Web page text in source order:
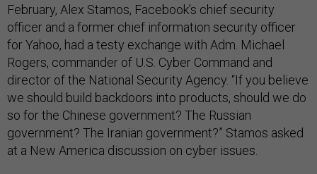
February, Alex Stamos, Facebook’s chief security
officer and a former chief information security officer
for Yahoo, had a testy exchange with Adm. Michael
Rogers, commander of U.S. Cyber Command and
director of the National Security Agency. “If you believe
we should build backdoors into products, should we do
so for the Chinese government? The Russian
government? The Iranian government?” Stamos asked
at a New America discussion on cyber issues.